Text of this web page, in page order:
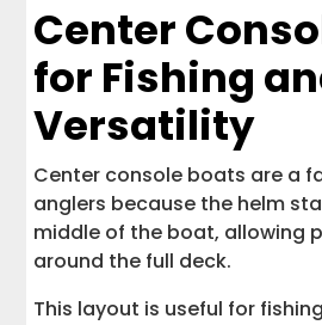
Center
for Fishing
Versatility
Center console boats are a
anglers because the helm
middle of the boat, allowing
around the full deck.
This layout is useful for